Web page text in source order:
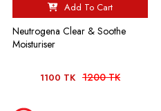
Add To Cart
Neutrogena Clear & Soothe
Moisturiser
1100 TK 1200 TK